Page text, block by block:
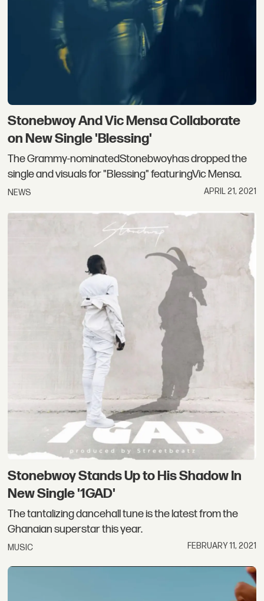
Stonebwoy And Vic Mensa Collaborate
on New Single 'Blessing'
The Grammy-nominatedStonebwoyhas dropped the
single and visuals for "Blessing" featuringVic Mensa.
NEWS APRIL 21, 2021
Stonebwoy Stands Up to His Shadow In
New Single '1GAD'
The tantalizing dancehall tune is the latest from the
Ghanaian superstar this year.
MUSIC FEBRUARY 11, 2021